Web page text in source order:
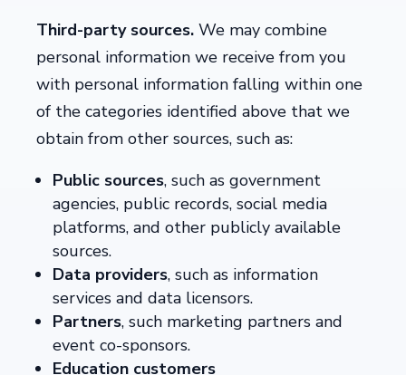
Third-party sources. We may combine
personal information we receive from you
with personal information falling within one
of the categories identified above that we
obtain from other sources, such as:
Public sources, such as government
agencies, public records, social media
platforms, and other publicly available
sources.
Data providers, such as information
services and data licensors.
Partners, such marketing partners and
event co-sponsors.
Education customers